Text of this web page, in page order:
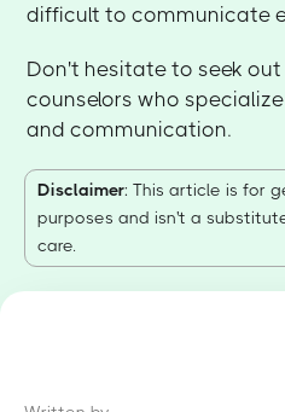
difficult to communicate
Don't hesitate to seek
counselors who
and communication.
Disclaimer: This article is for
purposes and isn't a
care.